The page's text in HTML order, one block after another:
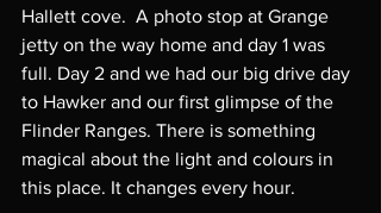
Hallett cove.  A photo stop at Grange
jetty on the way home and day 1 was
full. Day 2 and we had our big drive day
to Hawker and our first glimpse of the
Flinder Ranges. There is something
magical about the light and colours in
this place. It changes every hour.